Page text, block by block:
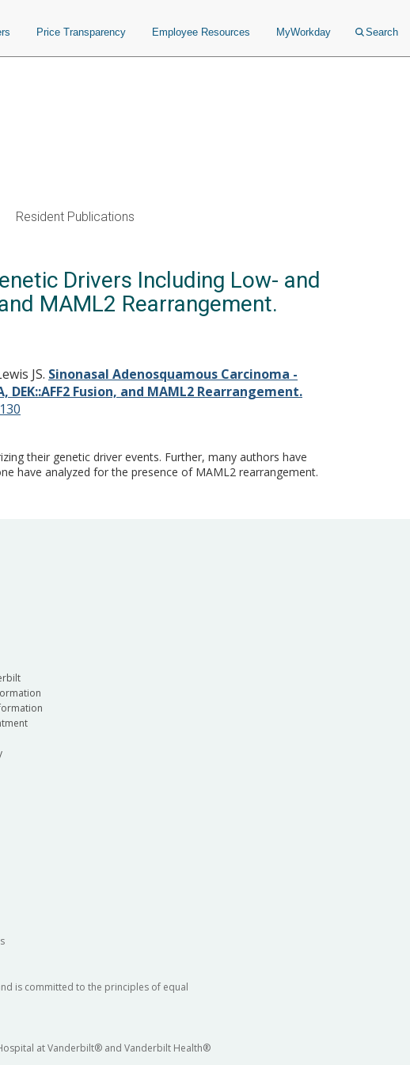
Price Transparency Employee Resources MyWorkday Search
Resident Publications
Drivers Including Low- and
MAML2 Rearrangement.
JS. Sinonasal Adenosquamous Carcinoma -
Fusion, and MAML2 Rearrangement.
their genetic driver events. Further, many authors have
have analyzed for the presence of MAML2 rearrangement.
is committed to the principles of equal
at Vanderbilt® and Vanderbilt Health®